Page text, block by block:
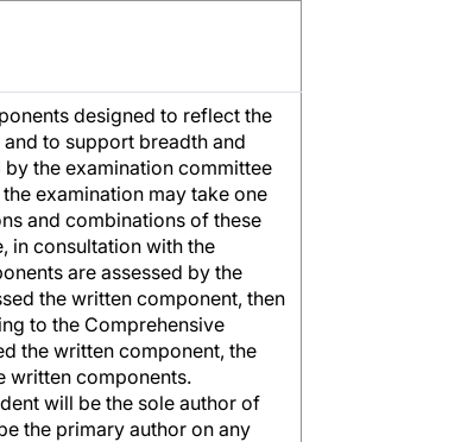
designed to reflect the
to support breadth and
by the examination committee
examination may take one
and combinations of these
in consultation with the
are assessed by the
the written component, then
to the Comprehensive
the written component, the
written components.
will be the sole author of
the primary author on any